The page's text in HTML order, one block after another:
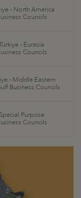
- North America
Councils
- Eurasia
Councils
- Middle Eastern
Business Councils
Special Purpose
Councils